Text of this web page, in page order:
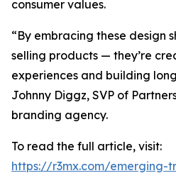
consumer values.
“By embracing these design
selling products — they’re
experiences and building
Johnny Diggz, SVP of
branding agency.
To read the full article, visit:
https://r3mx.com/emerging-